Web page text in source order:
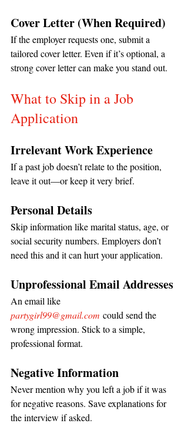
Cover Letter (When Required)
If the employer requests one, submit a
tailored cover letter. Even if it’s optional, a
strong cover letter can make you stand out.
What to Skip in a Job
Application
Irrelevant Work Experience
If a past job doesn’t relate to the position,
leave it out—or keep it very brief.
Personal Details
Skip information like marital status, age, or
social security numbers. Employers don’t
need this and it can hurt your application.
Unprofessional Email Addresses
An email like
partygirl99@gmail.com could send the
wrong impression. Stick to a simple,
professional format.
Negative Information
Never mention why you left a job if it was
for negative reasons. Save explanations for
the interview if asked.